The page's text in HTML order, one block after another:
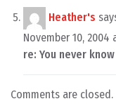
Heather's
November 10, 2004
re: You never
Comments are closed.